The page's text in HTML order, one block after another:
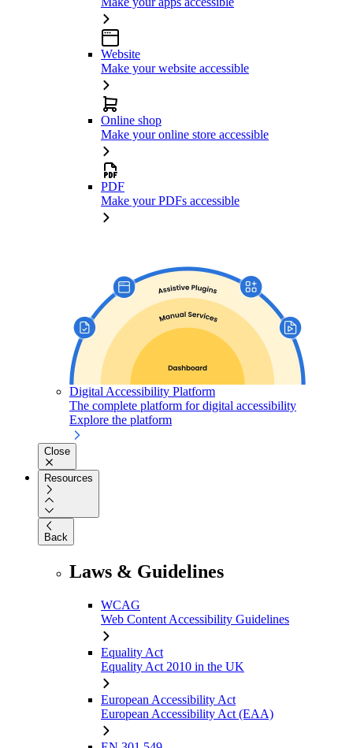
Website
Make your website accessible
Online shop
Make your online store accessible
PDF
Make your PDFs accessible
Digital Accessibility Platform
The complete platform for digital accessibility
Explore the platform
Close
Resources
Back
Laws & Guidelines
WCAG
Web Content Accessibility Guidelines
Equality Act
Equality Act 2010 in the UK
European Accessibility Act
European Accessibility Act (EAA)